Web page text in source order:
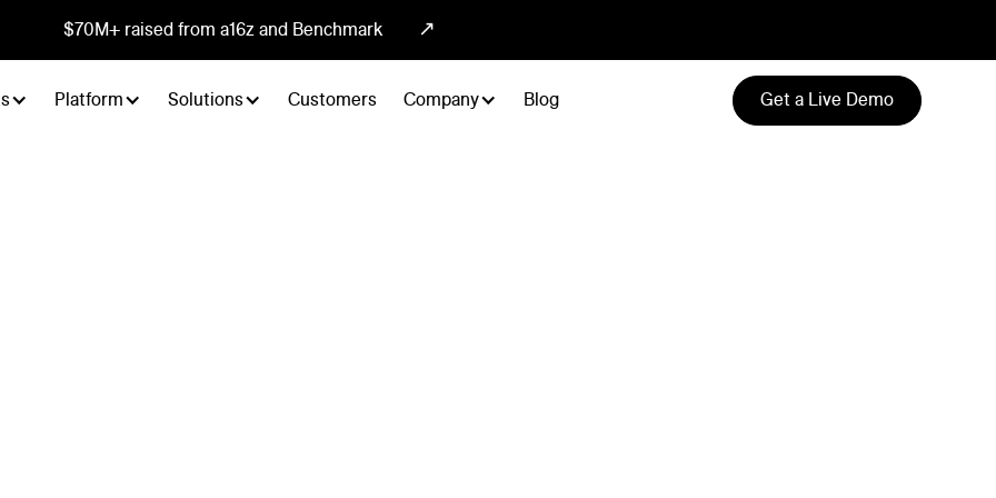
$70M+ raised from a16z and Benchmark ↗
Platform Solutions Customers Company Blog Get a Live Demo